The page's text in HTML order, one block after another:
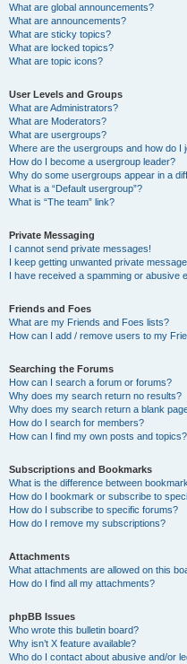
What are global announcements?
What are announcements?
What are sticky topics?
What are locked topics?
What are topic icons?
User Levels and Groups
What are Administrators?
What are Moderators?
What are usergroups?
Where are the usergroups and how do I
How do I become a usergroup leader?
Why do some usergroups appear in a
What is a “Default usergroup”?
What is “The team” link?
Private Messaging
I cannot send private messages!
I keep getting unwanted private
I have received a spamming or abusive
Friends and Foes
What are my Friends and Foes lists?
How can I add / remove users to my
Searching the Forums
How can I search a forum or forums?
Why does my search return no results?
Why does my search return a blank
How do I search for members?
How can I find my own posts and topics?
Subscriptions and Bookmarks
What is the difference between
How do I bookmark or subscribe to
How do I subscribe to specific forums?
How do I remove my subscriptions?
Attachments
What attachments are allowed on this
How do I find all my attachments?
phpBB Issues
Who wrote this bulletin board?
Why isn’t X feature available?
Who do I contact about abusive and/or